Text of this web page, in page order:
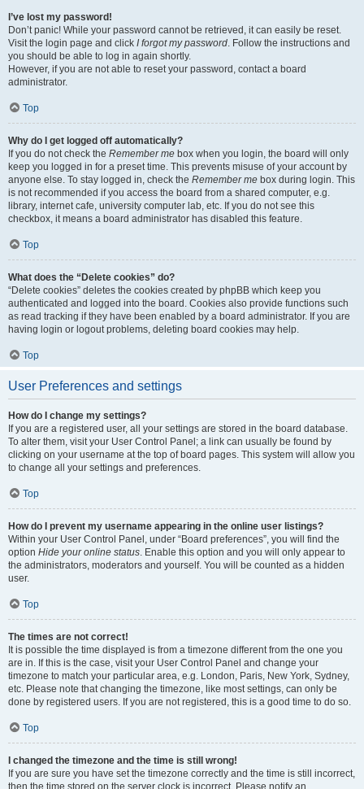
I’ve lost my password!
Don’t panic! While your password cannot be retrieved, it can easily be reset.
Visit the login page and click I forgot my password. Follow the instructions and
you should be able to log in again shortly.
However, if you are not able to reset your password, contact a board
administrator.
Top
Why do I get logged off automatically?
If you do not check the Remember me box when you login, the board will only
keep you logged in for a preset time. This prevents misuse of your account by
anyone else. To stay logged in, check the Remember me box during login. This
is not recommended if you access the board from a shared computer, e.g.
library, internet cafe, university computer lab, etc. If you do not see this
checkbox, it means a board administrator has disabled this feature.
Top
What does the “Delete cookies” do?
“Delete cookies” deletes the cookies created by phpBB which keep you
authenticated and logged into the board. Cookies also provide functions such
as read tracking if they have been enabled by a board administrator. If you are
having login or logout problems, deleting board cookies may help.
Top
User Preferences and settings
How do I change my settings?
If you are a registered user, all your settings are stored in the board database.
To alter them, visit your User Control Panel; a link can usually be found by
clicking on your username at the top of board pages. This system will allow you
to change all your settings and preferences.
Top
How do I prevent my username appearing in the online user listings?
Within your User Control Panel, under “Board preferences”, you will find the
option Hide your online status. Enable this option and you will only appear to
the administrators, moderators and yourself. You will be counted as a hidden
user.
Top
The times are not correct!
It is possible the time displayed is from a timezone different from the one you
are in. If this is the case, visit your User Control Panel and change your
timezone to match your particular area, e.g. London, Paris, New York, Sydney,
etc. Please note that changing the timezone, like most settings, can only be
done by registered users. If you are not registered, this is a good time to do so.
Top
I changed the timezone and the time is still wrong!
If you are sure you have set the timezone correctly and the time is still incorrect,
then the time stored on the server clock is incorrect. Please notify an